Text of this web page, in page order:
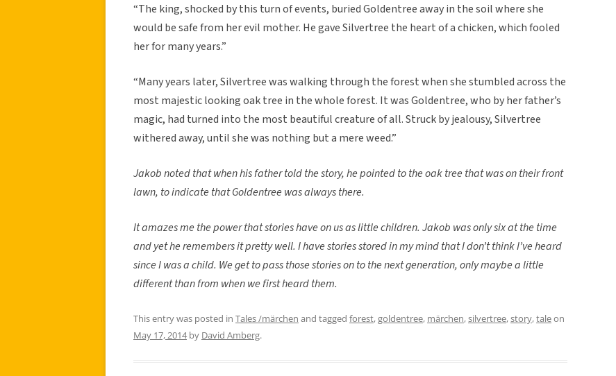
“The king, shocked by this turn of events, buried Goldentree away in the soil where she
would be safe from her evil mother. He gave Silvertree the heart of a chicken, which fooled
her for many years.”
“Many years later, Silvertree was walking through the forest when she stumbled across the
most majestic looking oak tree in the whole forest. It was Goldentree, who by her father’s
magic, had turned into the most beautiful creature of all. Struck by jealousy, Silvertree
withered away, until she was nothing but a mere weed.”
Jakob noted that when his father told the story, he pointed to the oak tree that was on their front
lawn, to indicate that Goldentree was always there.
It amazes me the power that stories have on us as little children. Jakob was only six at the time
and yet he remembers it pretty well. I have stories stored in my mind that I don’t think I’ve heard
since I was a child. We get to pass those stories on to the next generation, only maybe a little
different than from when we first heard them.
This entry was posted in Tales /märchen and tagged forest,goldentree, märchen,silvertree,story,taleon
May 17, 2014by David Amberg.